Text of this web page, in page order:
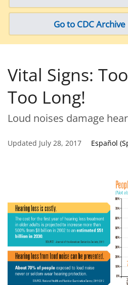
Go to CDC
Vital Signs:
Too Long!
Loud noises damage
Updated July 28, 2017 Español